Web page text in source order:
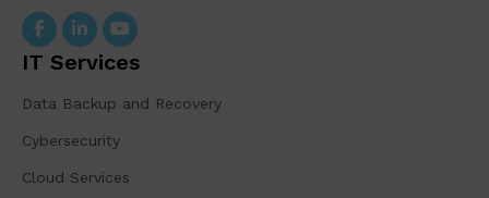
IT Services
Data Backup and Recovery
Cybersecurity
Cloud Services